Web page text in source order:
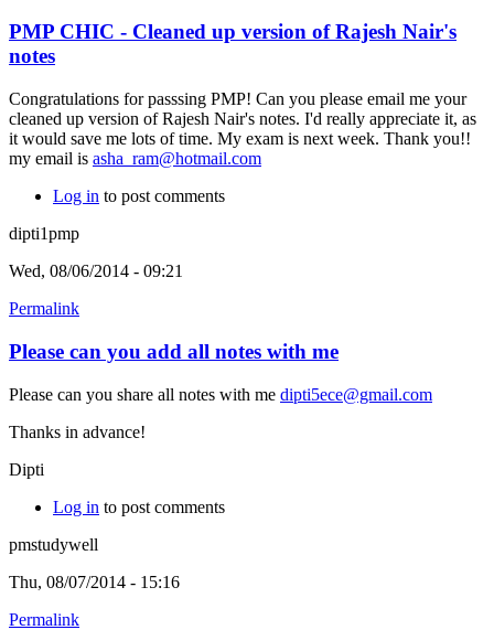
PMP CHIC - Cleaned up version of Rajesh Nair's
notes
Congratulations for passsing PMP! Can you please email me your
cleaned up version of Rajesh Nair's notes. I'd really appreciate it, as
it would save me lots of time. My exam is next week. Thank you!!
my email is asha_ram@hotmail.com
Log in to post comments
dipti1pmp
Wed, 08/06/2014 - 09:21
Permalink
Please can you add all notes with me
Please can you share all notes with me dipti5ece@gmail.com
Thanks in advance!
Dipti
Log in to post comments
pmstudywell
Thu, 08/07/2014 - 15:16
Permalink